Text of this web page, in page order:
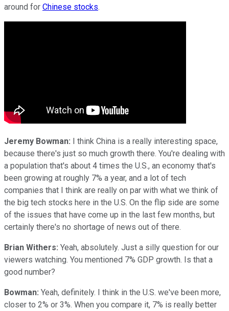
around for Chinese stocks.
Jeremy Bowman: I think China is a really interesting space,
because there's just so much growth there. You're dealing with
a population that's about 4 times the U.S., an economy that's
been growing at roughly 7% a year, and a lot of tech
companies that I think are really on par with what we think of
the big tech stocks here in the U.S. On the flip side are some
of the issues that have come up in the last few months, but
certainly there's no shortage of news out of there.
Brian Withers: Yeah, absolutely. Just a silly question for our
viewers watching. You mentioned 7% GDP growth. Is that a
good number?
Bowman: Yeah, definitely. I think in the U.S. we've been more,
closer to 2% or 3%. When you compare it, 7% is really better